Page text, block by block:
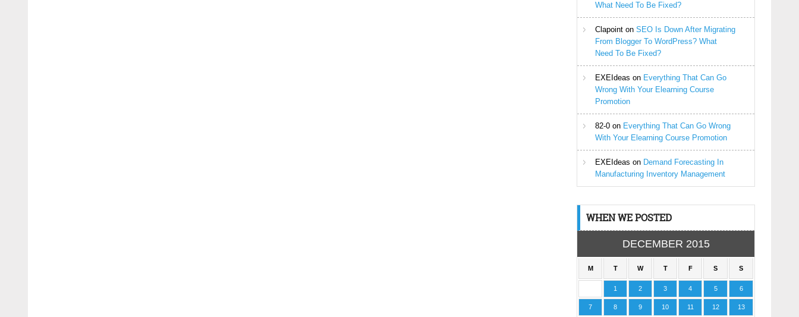
What Need To Be Fixed?
Clapoint on SEO Is Down After Migrating
From Blogger To WordPress? What
Need To Be Fixed?
EXEIdeas on Everything That Can Go
Wrong With Your Elearning Course
Promotion
82-0 on Everything That Can Go Wrong
With Your Elearning Course Promotion
EXEIdeas on Demand Forecasting In
Manufacturing Inventory Management
WHEN WE POSTED
DECEMBER 2015
M T W T F S S
1 2 3 4 5 6
7 8 9 10 11 12 13